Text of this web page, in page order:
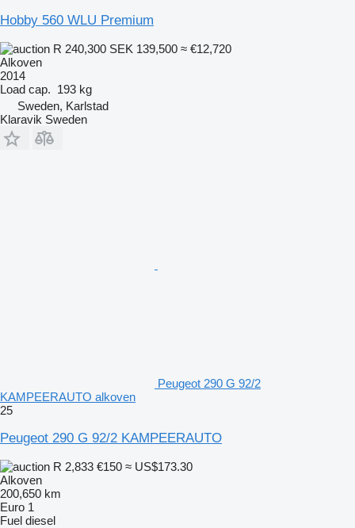
Hobby 560 WLU Premium
R 240,300 SEK 139,500 ≈ €12,720
Alkoven
2014
Load cap. 193 kg
Sweden, Karlstad
Klaravik Sweden
Peugeot 290 G 92/2
KAMPEERAUTO alkoven
25
Peugeot 290 G 92/2 KAMPEERAUTO
R 2,833 €150 ≈ US$173.30
Alkoven
200,650 km
Euro 1
Fuel diesel